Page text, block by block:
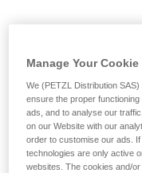
Manage Your
We (PETZL Distribution
ensure the proper
ads, and to analyse our
on our Website with our
order to customise our ads.
technologies are only active
websites. The cookies and/